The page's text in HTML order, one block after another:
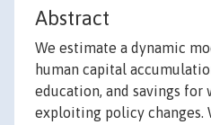
Abstract
We estimate a dynamic
human capital
education, and savings for
exploiting policy changes.